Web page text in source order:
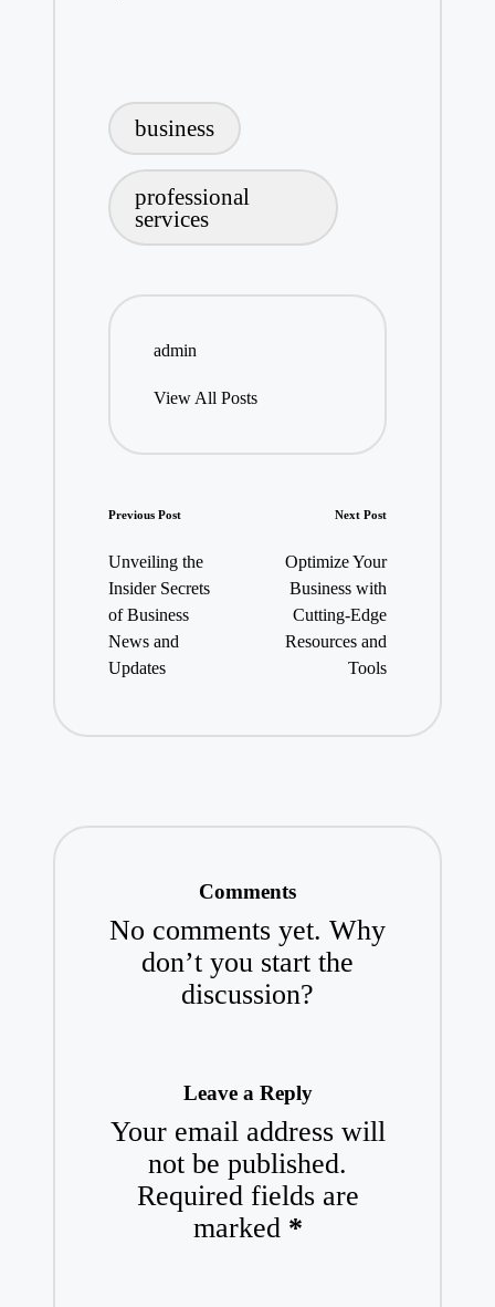
business
professional
services
admin
View All Posts
Post
navigation
Previous Post
Unveiling the
Insider Secrets
of Business
News and
Updates
Next Post
Optimize Your
Business with
Cutting-Edge
Resources and
Tools
Comments
No comments yet. Why
don’t you start the
discussion?
Leave a Reply
Your email address will
not be published.
Required fields are
marked *